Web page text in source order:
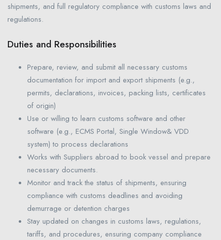
shipments, and full regulatory compliance with customs laws and
regulations.
Duties and Responsibilities
Prepare, review, and submit all necessary customs
documentation for import and export shipments (e.g.,
permits, declarations, invoices, packing lists, certificates
of origin)
Use or willing to learn customs software and other
software (e.g., ECMS Portal, Single Window& VDD
system) to process declarations
Works with Suppliers abroad to book vessel and prepare
necessary documents.
Monitor and track the status of shipments, ensuring
compliance with customs deadlines and avoiding
demurrage or detention charges
Stay updated on changes in customs laws, regulations,
tariffs, and procedures, ensuring company compliance